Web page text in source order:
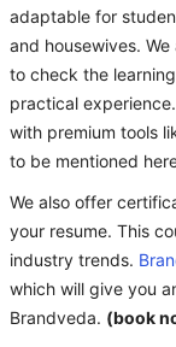
adaptable for
and housewives.
to check the
practical
with premium tools
to be mentioned
We also offer
your resume. This
industry trends.
which will give you
Brandveda. (book